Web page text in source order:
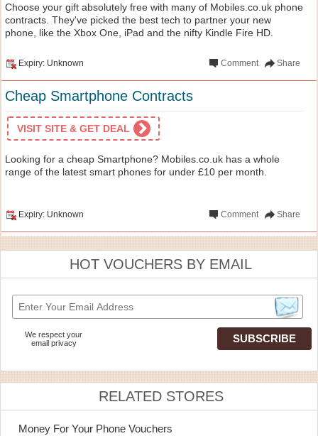
Choose your gift absolutely free with many of Mobiles.co.uk phone
contracts. They've picked the best tech to partner your new
phone, like the Xbox One, iPad and the nifty Kindle Fire HD.
Expiry: Unknown Share
Comment
Cheap Smartphone Contracts
VISIT SITE & GET DEAL
Looking for a cheap Smartphone? Mobiles.co.uk has a whole
range of the latest smart phones for under £10 per month.
Expiry: Unknown Share
Comment
HOT VOUCHERS BY EMAIL
We respect your
email privacy
RELATED STORES
Money For Your Phone Vouchers